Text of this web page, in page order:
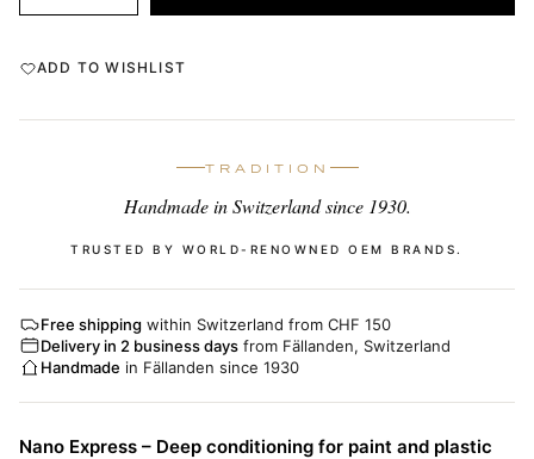
ADD TO WISHLIST
TRADITION
Handmade in Switzerland since 1930.
TRUSTED BY WORLD-RENOWNED OEM BRANDS.
Free shipping within Switzerland from CHF 150
Delivery in 2 business days from Fällanden, Switzerland
Handmade in Fällanden since 1930
Nano Express – Deep conditioning for paint and plastic